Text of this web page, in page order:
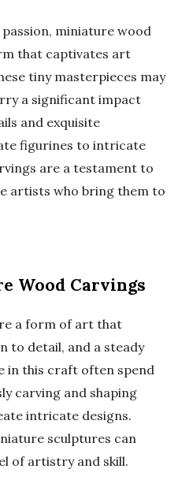
miniature wood
that captivates art
tiny masterpieces may
a significant impact
and exquisite
figurines to intricate
are a testament to
artists who bring them to
Wood Carvings
a form of art that
to detail, and a steady
in this craft often spend
carving and shaping
intricate designs.
sculptures can
of artistry and skill.